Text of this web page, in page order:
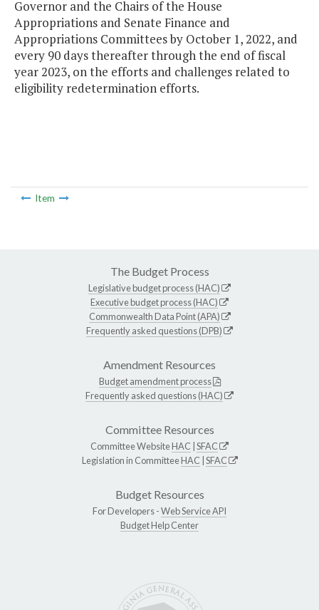
Governor and the Chairs of the House
Appropriations and Senate Finance and
Appropriations Committees by October 1, 2022, and
every 90 days thereafter through the end of fiscal
year 2023, on the efforts and challenges related to
eligibility redetermination efforts.
Item
The Budget Process
Legislative budget process (HAC)
Executive budget process (HAC)
Commonwealth Data Point (APA)
Frequently asked questions (DPB)
Amendment Resources
Budget amendment process
Frequently asked questions (HAC)
Committee Resources
Committee WebsiteHAC SFAC
Legislation in CommitteeHAC SFAC
Budget Resources
For Developers -Web Service API
Budget Help Center